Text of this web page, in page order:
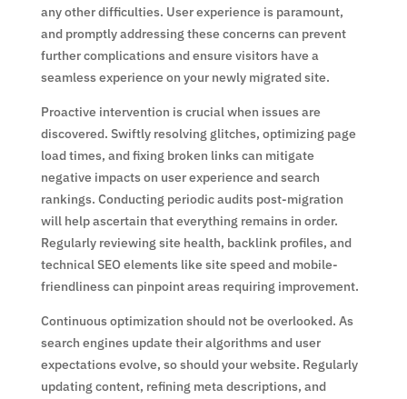
any other difficulties. User experience is paramount,
and promptly addressing these concerns can prevent
further complications and ensure visitors have a
seamless experience on your newly migrated site.
Proactive intervention is crucial when issues are
discovered. Swiftly resolving glitches, optimizing page
load times, and fixing broken links can mitigate
negative impacts on user experience and search
rankings. Conducting periodic audits post-migration
will help ascertain that everything remains in order.
Regularly reviewing site health, backlink profiles, and
technical SEO elements like site speed and mobile-
friendliness can pinpoint areas requiring improvement.
Continuous optimization should not be overlooked. As
search engines update their algorithms and user
expectations evolve, so should your website. Regularly
updating content, refining meta descriptions, and